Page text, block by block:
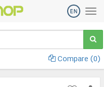
Compare (0)